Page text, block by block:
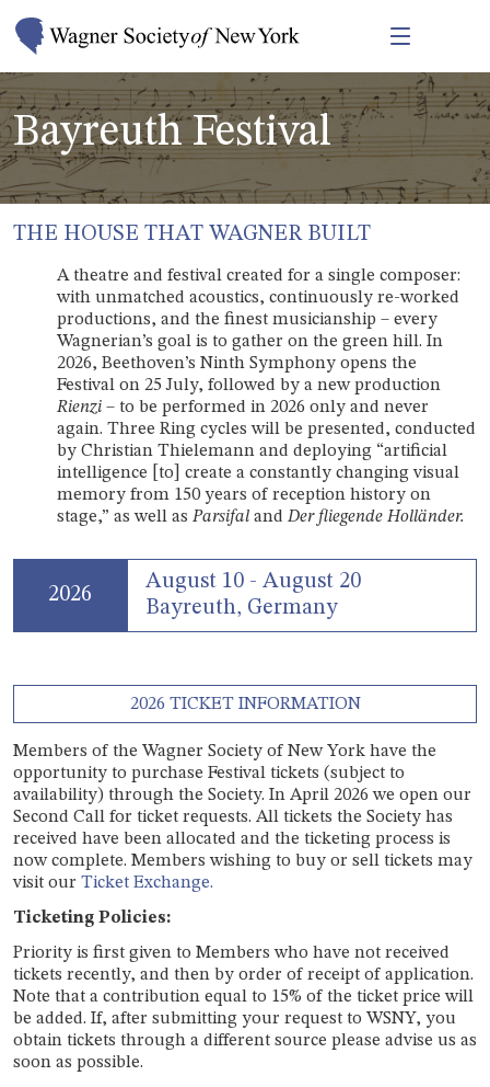
Bayreuth Festival
THE HOUSE THAT WAGNER BUILT
A theatre and festival created for a single composer:
with unmatched acoustics, continuously re-worked
productions, and the finest musicianship – every
Wagnerian’s goal is to gather on the green hill. In
2026, Beethoven’s Ninth Symphony opens the
Festival on 25 July, followed by a new production
Rienzi – to be performed in 2026 only and never
again. Three Ring cycles will be presented, conducted
by Christian Thielemann and deploying “artificial
intelligence [to] create a constantly changing visual
memory from 150 years of reception history on
stage,” as well as Parsifal and Der fliegende Holländer.
2026
August 10 - August 20
Bayreuth, Germany
2026 TICKET INFORMATION
Members of the Wagner Society of New York have the
opportunity to purchase Festival tickets (subject to
availability) through the Society. In April 2026 we open our
Second Call for ticket requests. All tickets the Society has
received have been allocated and the ticketing process is
now complete. Members wishing to buy or sell tickets may
visit our Ticket Exchange.
Ticketing Policies:
Priority is first given to Members who have not received
tickets recently, and then by order of receipt of application.
Note that a contribution equal to 15% of the ticket price will
be added. If, after submitting your request to WSNY, you
obtain tickets through a different source please advise us as
soon as possible.